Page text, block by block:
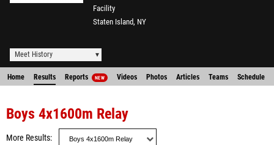
Facility
Staten Island, NY
Meet History
Home Results Reports NEW Videos Photos Articles Teams Schedule
Boys 4x1600m Relay
More Results